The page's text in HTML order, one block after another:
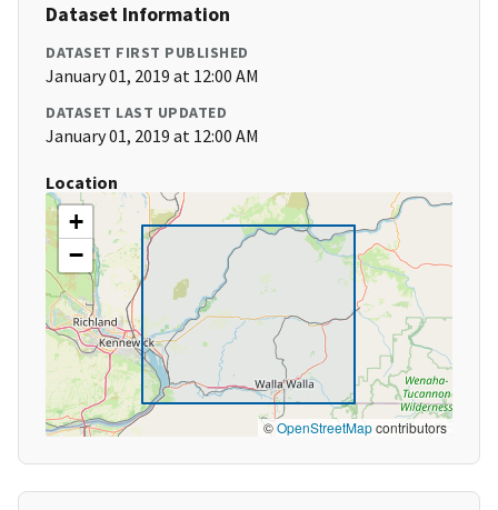
Dataset Information
DATASET FIRST PUBLISHED
January 01, 2019 at 12:00 AM
DATASET LAST UPDATED
January 01, 2019 at 12:00 AM
Location
+
−
©OpenStreetMapcontributors